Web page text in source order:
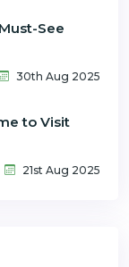
See
30th Aug 2025
to Visit
21st Aug 2025